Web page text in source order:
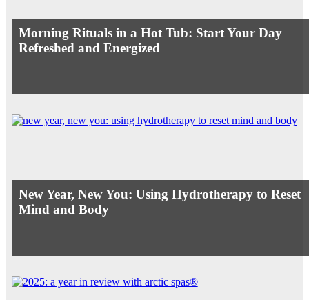
Morning Rituals in a Hot Tub: Start Your Day
Refreshed and Energized
New Year, New You: Using Hydrotherapy to Reset
Mind and Body